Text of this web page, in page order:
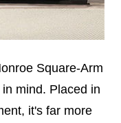
Square-Arm
mind. Placed in
it's far more